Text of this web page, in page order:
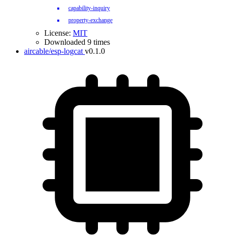
capability-inquiry
property-exchange
License: MIT
Downloaded 9 times
aircable/esp-logcat v0.1.0